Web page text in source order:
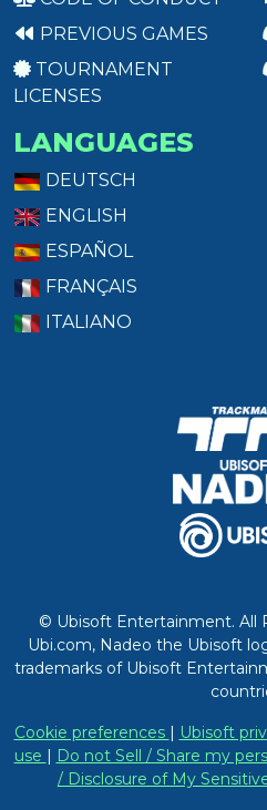
PREVIOUS GAMES
TOURNAMENT
LICENSES
LANGUAGES
DEUTSCH
ENGLISH
ESPAÑOL
FRANÇAIS
ITALIANO
© Ubisoft Entertainment. All
Ubi.com, Nadeo the Ubisoft
trademarks of Ubisoft
Cookie preferences | Ubisoft
use | Do not Sell / Share my
/ Disclosure of My